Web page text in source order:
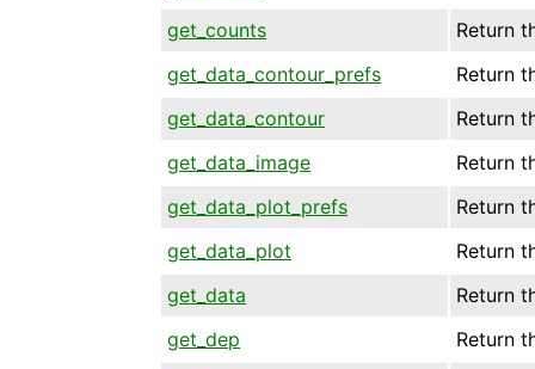
get_counts
Return
get_data_contour_prefs
Return
get_data_contour
Return
get_data_image
Return
get_data_plot_prefs
Return
get_data_plot
Return
get_data
Return
get_dep
Return